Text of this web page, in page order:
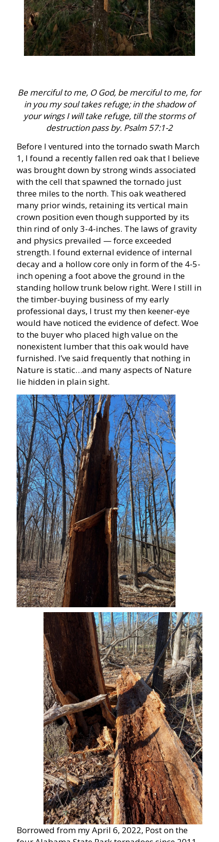
Be merciful to me, O God, be merciful to me, for
in you my soul takes refuge; in the shadow of
your wings I will take refuge, till the storms of
destruction pass by. Psalm 57:1-2
Before I ventured into the tornado swath March
1, I found a recently fallen red oak that I believe
was brought down by strong winds associated
with the cell that spawned the tornado just
three miles to the north. This oak weathered
many prior winds, retaining its vertical main
crown position even though supported by its
thin rind of only 3-4-inches. The laws of gravity
and physics prevailed — force exceeded
strength. I found external evidence of internal
decay and a hollow core only in form of the 4-5-
inch opening a foot above the ground in the
standing hollow trunk below right. Were I still in
the timber-buying business of my early
professional days, I trust my then keener-eye
would have noticed the evidence of defect. Woe
to the buyer who placed high value on the
nonexistent lumber that this oak would have
furnished. I’ve said frequently that nothing in
Nature is static…and many aspects of Nature
lie hidden in plain sight.
Borrowed from my April 6, 2022, Post on the